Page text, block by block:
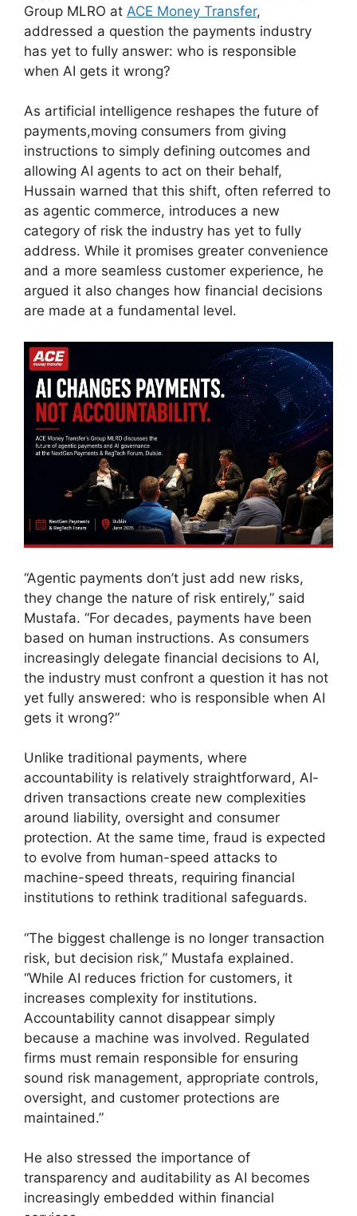
Group MLRO at ACE Money Transfer,
addressed a question the payments industry
has yet to fully answer: who is responsible
when AI gets it wrong?
As artificial intelligence reshapes the future of
payments,moving consumers from giving
instructions to simply defining outcomes and
allowing AI agents to act on their behalf,
Hussain warned that this shift, often referred to
as agentic commerce, introduces a new
category of risk the industry has yet to fully
address. While it promises greater convenience
and a more seamless customer experience, he
argued it also changes how financial decisions
are made at a fundamental level.
“Agentic payments don’t just add new risks,
they change the nature of risk entirely,” said
Mustafa. “For decades, payments have been
based on human instructions. As consumers
increasingly delegate financial decisions to AI,
the industry must confront a question it has not
yet fully answered: who is responsible when AI
gets it wrong?”
Unlike traditional payments, where
accountability is relatively straightforward, AI-
driven transactions create new complexities
around liability, oversight and consumer
protection. At the same time, fraud is expected
to evolve from human-speed attacks to
machine-speed threats, requiring financial
institutions to rethink traditional safeguards.
“The biggest challenge is no longer transaction
risk, but decision risk,” Mustafa explained.
“While AI reduces friction for customers, it
increases complexity for institutions.
Accountability cannot disappear simply
because a machine was involved. Regulated
firms must remain responsible for ensuring
sound risk management, appropriate controls,
oversight, and customer protections are
maintained.”
He also stressed the importance of
transparency and auditability as AI becomes
increasingly embedded within financial